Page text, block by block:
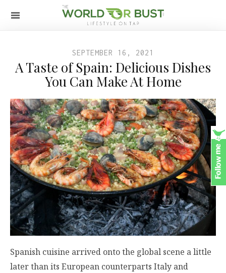
SEPTEMBER 16, 2021
A Taste of Spain: Delicious Dishes
You Can Make At Home
Spanish cuisine arrived onto the global scene a little
later than its European counterparts Italy and